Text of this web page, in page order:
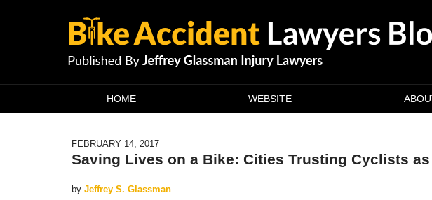
HOME WEBSITE
FEBRUARY 14, 2017
Saving Lives on a Bike: Cities Trusting Cyclists
by Jeffrey S. Glassman